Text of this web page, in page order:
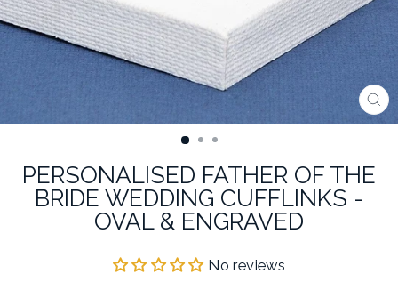
PERSONALISED FATHER OF THE
BRIDE WEDDING CUFFLINKS -
OVAL & ENGRAVED
No reviews